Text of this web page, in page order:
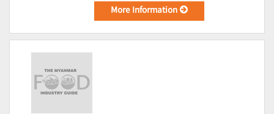
More Information